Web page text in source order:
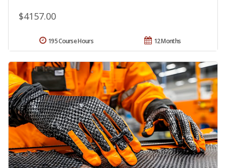
$4157.00
12 Months
195 Course Hours